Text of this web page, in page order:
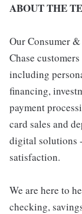
ABOUT THE
Our Consumer
Chase
including
financing,
payment
card sales and
digital solutions
satisfaction.
We are here to
checking,